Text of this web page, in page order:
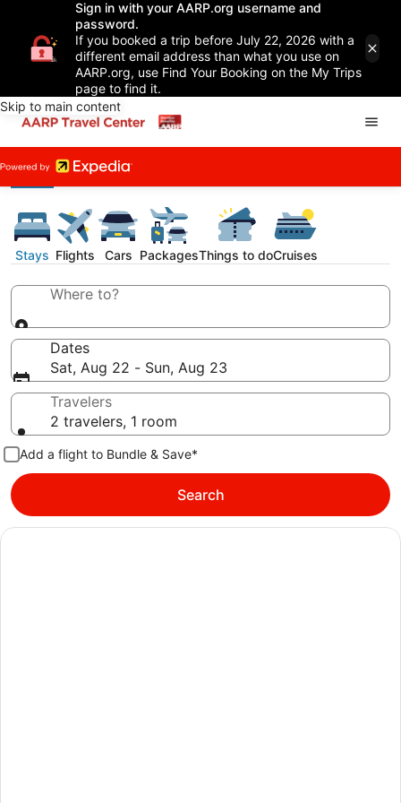
Sign in with your AARP.org username and
password.
If you booked a trip before July 22, 2026 with a
different email address than what you use on
AARP.org, use Find Your Booking on the My Trips
page to find it.
Skip to main content
Stays Flights Cars PackagesThings to doCruises
Where to?
Dates
Sat, Aug 22 - Sun, Aug 23
Travelers
2 travelers, 1 room
Add a flight to Bundle & Save*
Search